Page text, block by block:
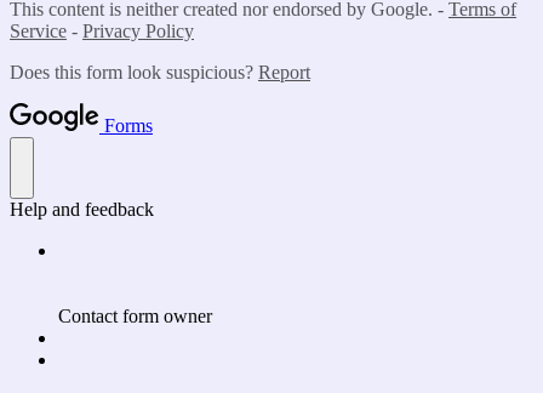
This content is neither created nor endorsed by Google. - Terms of
Service - Privacy Policy
Does this form look suspicious? Report
Forms
Help and feedback
Contact form owner